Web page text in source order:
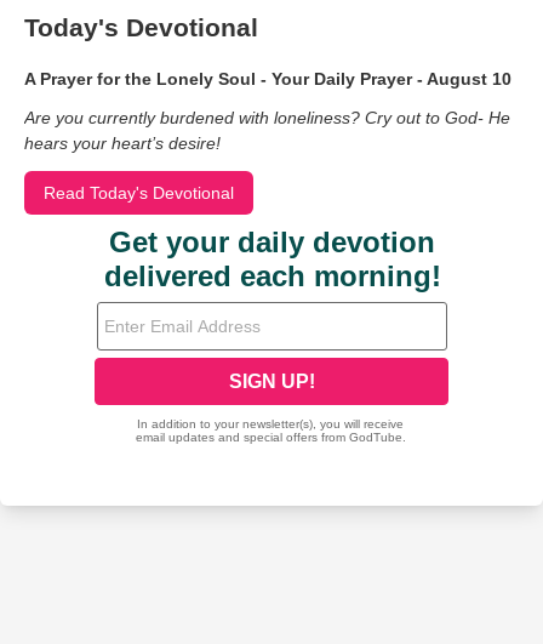
Today's Devotional
A Prayer for the Lonely Soul - Your Daily Prayer - August 10
Are you currently burdened with loneliness? Cry out to God- He
hears your heart’s desire!
Read Today's Devotional